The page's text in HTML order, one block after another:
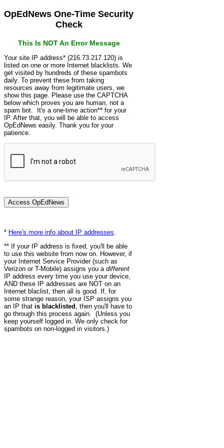
OpEdNews One-Time Security
Check
This Is NOT An Error Message
Your site IP address* (216.73.217.120) is
listed on one or more Internet blacklists. We
get visited by hundreds of these spambots
daily. To prevent these from taking
resources away from legitimate users, we
show this page. Please use the CAPTCHA
below which proves you are human, not a
spam bot. It's a one-time action** for your
IP. After that, you will be able to access
OpEdNews easily. Thank you for your
patience.
* Here's more info about IP addresses
** If your IP address is fixed, you'll be able
to use this website from now on. However, if
your Internet Service Provider (such as
Verizon or T-Mobile) assigns you a different
IP address every time you use your device,
AND these IP addresses are NOT on an
Internet blaclist, then all is good. If, for
some strange reason, your ISP assigns you
an IP that is blacklisted , then you'll have to
go through this process again. (Unless you
keep yourself logged in. We only check for
spambots on non-logged in visitors.)